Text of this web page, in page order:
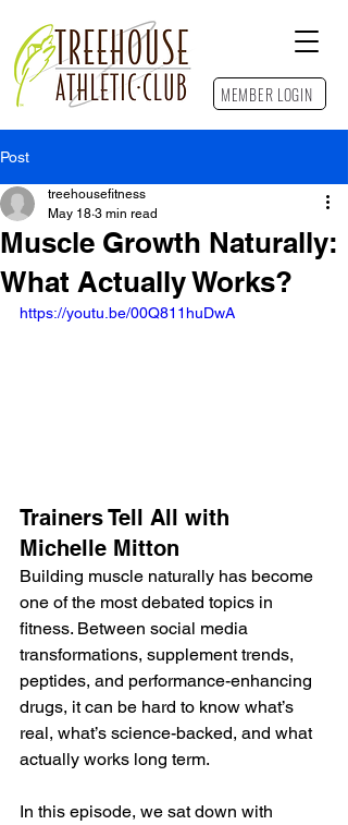
MEMBER LOGIN
Post
Muscle Growth Naturally:
What Actually Works?
treehousefitness
May 18 3 min read
https://youtu.be/00Q811huDwA
Trainers Tell All with
Michelle Mitton
Building muscle naturally has become
one of the most debated topics in
fitness. Between social media
transformations, supplement trends,
peptides, and performance-enhancing
drugs, it can be hard to know what’s
real, what’s science-backed, and what
actually works long term.
In this episode, we sat down with